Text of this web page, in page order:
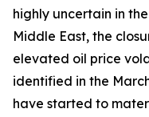
highly uncertain in
Middle East, the
elevated oil price
identified in the
have started to